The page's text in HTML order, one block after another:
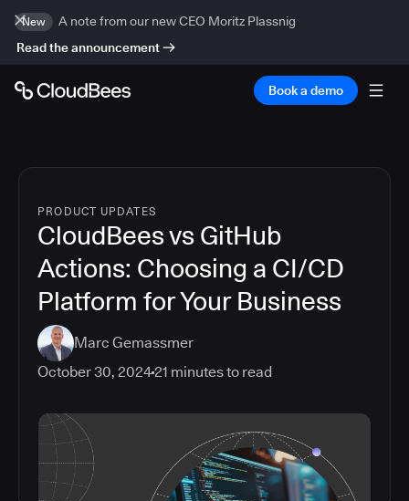
New
A note from our new CEO Moritz Plassnig
Read the announcement
Book a demo
PRODUCT UPDATES
CloudBees vs GitHub
Actions: Choosing a CI/CD
Platform for Your Business
Marc Gemassmer
October 30, 202421 minutes to read